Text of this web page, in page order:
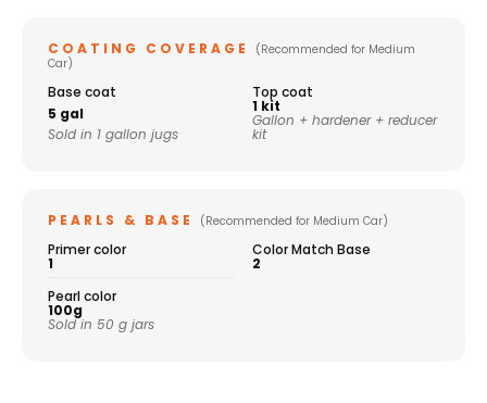
COATING COVERAGE
(Recommended for Medium
Car)
Base coat
5 gal
Sold in 1 gallon jugs
Top coat
1 kit
Gallon + hardener + reducer
kit
PEARLS & BASE (Recommended for Medium Car)
Primer color
1
Color Match Base
2
Pearl color
100g
Sold in 50 g jars